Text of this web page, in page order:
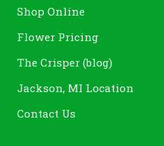
Shop Online
Flower Pricing
The Crisper (blog)
Jackson, MI Location
Contact Us